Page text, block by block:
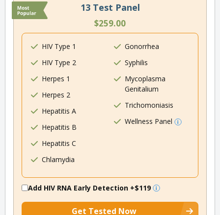
13 Test Panel
$259.00
HIV Type 1
HIV Type 2
Herpes 1
Herpes 2
Hepatitis A
Hepatitis B
Hepatitis C
Chlamydia
Gonorrhea
Syphilis
Mycoplasma
Genitalium
Trichomoniasis
Wellness Panel
Add HIV RNA Early Detection +$119
Get Tested Now